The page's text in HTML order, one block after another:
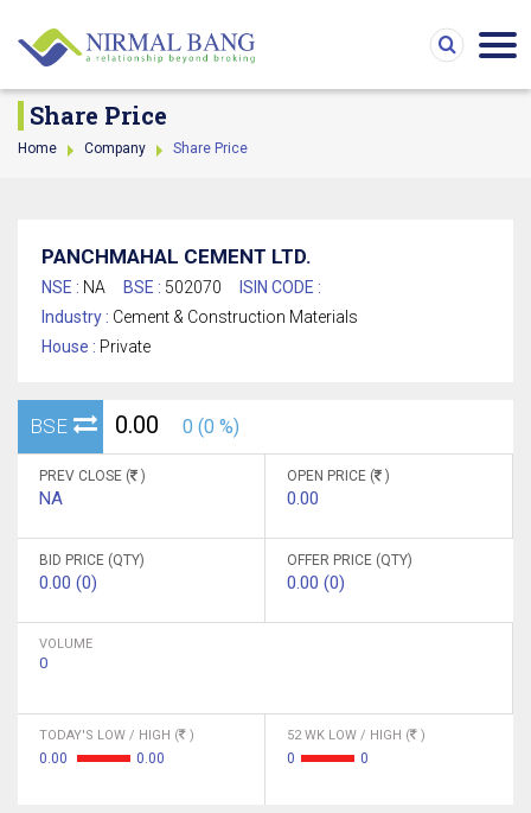
Share Price
Home Company Share Price
PANCHMAHAL CEMENT LTD.
NSE : NA BSE : 502070
ISIN CODE :
Industry : Cement & Construction Materials
House : Private
BSE 0.00 0 (0 %)
PREV CLOSE ( )
NA
OPEN PRICE ( )
0.00
BID PRICE (QTY)
0.00 (0)
OFFER PRICE (QTY)
0.00 (0)
VOLUME
0
TODAY'S LOW / HIGH ( )
0.00 0.00
52 WK LOW / HIGH ( )
0 0